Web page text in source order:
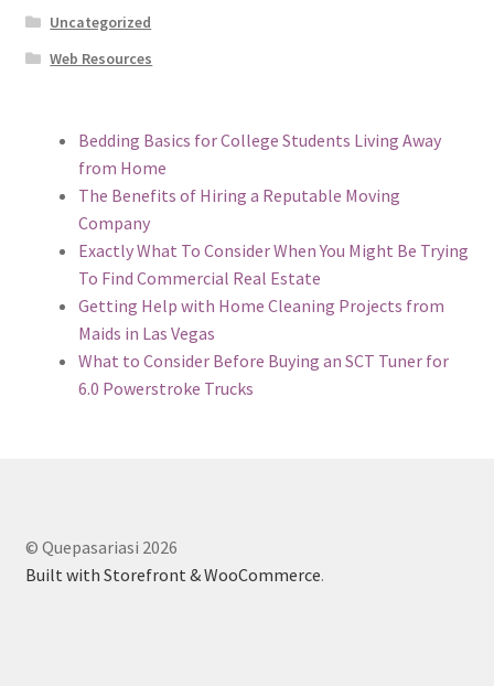
Uncategorized
Web Resources
Bedding Basics for College Students Living Away
from Home
The Benefits of Hiring a Reputable Moving
Company
Exactly What To Consider When You Might Be Trying
To Find Commercial Real Estate
Getting Help with Home Cleaning Projects from
Maids in Las Vegas
What to Consider Before Buying an SCT Tuner for
6.0 Powerstroke Trucks
© Quepasariasi 2026
Built with Storefront & WooCommerce.